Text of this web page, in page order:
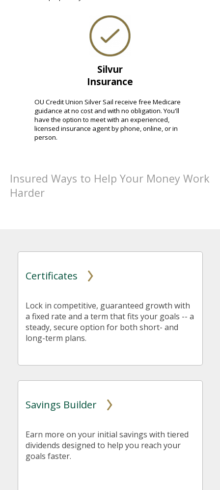
Silvur
Insurance
OU Credit Union Silver Sail receive free Medicare
guidance at no cost and with no obligation. You'll
have the option to meet with an experienced,
licensed insurance agent by phone, online, or in
person.
Insured Ways to Help Your Money Work
Harder
Certificates
Lock in competitive, guaranteed growth with
a fixed rate and a term that fits your goals -- a
steady, secure option for both short- and
long-term plans.
Savings Builder
Earn more on your initial savings with tiered
dividends designed to help you reach your
goals faster.